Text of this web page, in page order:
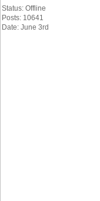
Status: Offline
Posts: 10641
Date: June 3rd